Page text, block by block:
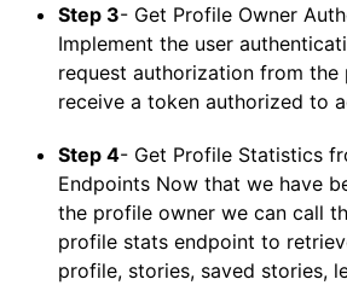
Step 3- Get Profile Owner
Implement the user
request authorization from the
receive a token authorized to
Step 4- Get Profile Statistics
Endpoints Now that we have
the profile owner we can call
profile stats endpoint to
profile, stories, saved stories,